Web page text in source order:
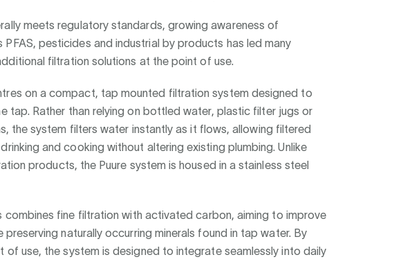
meets regulatory standards, growing awareness of
PFAS, pesticides and industrial by products has led many
filtration solutions at the point of use.
on a compact, tap mounted filtration system designed to
tap. Rather than relying on bottled water, plastic filter jugs or
the system filters water instantly as it flows, allowing filtered
and cooking without altering existing plumbing. Unlike
products, the Puure system is housed in a stainless steel
combines fine filtration with activated carbon, aiming to improve
preserving naturally occurring minerals found in tap water. By
of use, the system is designed to integrate seamlessly into daily